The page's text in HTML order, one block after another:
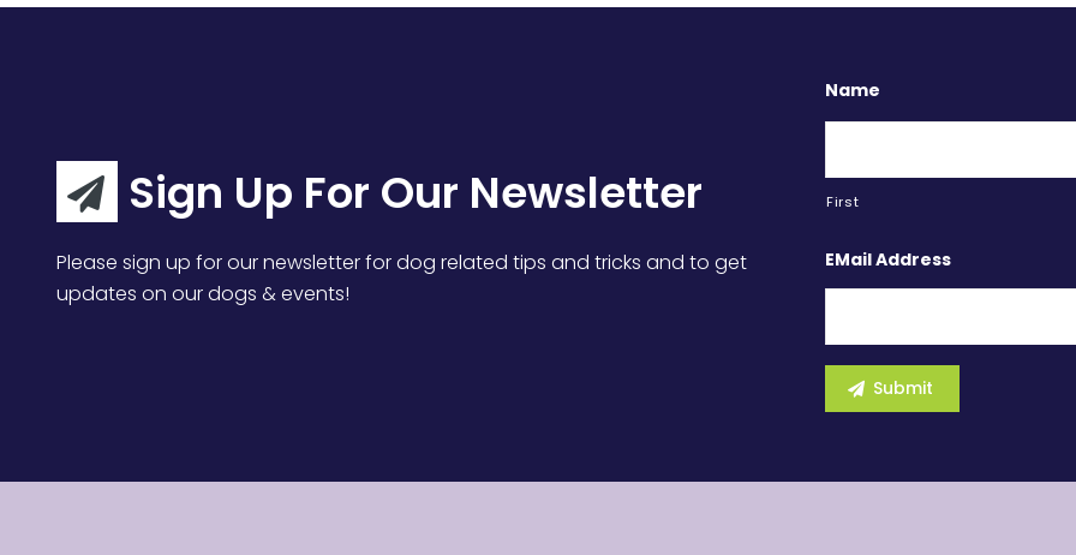
Sign Up For Our Newsletter
Please sign up for our newsletter for dog related tips and tricks and to get
updates on our dogs & events!
Name
First
EMail Address